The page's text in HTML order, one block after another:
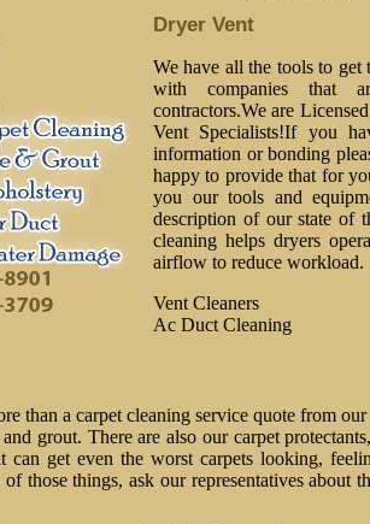
Dryer Vent
We have all the tools to
with companies that
contractors.We are
Vent Specialists!If you
information or bonding
happy to provide that for
you our tools and
description of our state of
cleaning helps dryers
airflow to reduce workload.
Vent Cleaners
Ac Duct Cleaning
than a carpet cleaning service quote from
grout. There are also our carpet
can get even the worst carpets looking,
those things, ask our representatives about